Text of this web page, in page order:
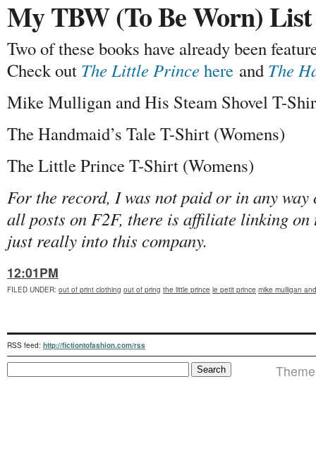
My TBW (To Be Worn) List
Two of these books have already been
Check out The Little Prince here and The
Mike Mulligan and His Steam Shovel T-
The Handmaid’s Tale T-Shirt (Womens)
The Little Prince T-Shirt (Womens)
For the record, I was not paid or in any
all posts on F2F, there is affiliate linking on
just really into this company.
12:01PM
FILED UNDER: out of print clothing out of pring the little prince le petit prince mike mulligan
RSS feed: http://fictiontofashion.com/rss